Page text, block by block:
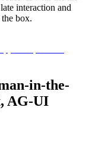
interaction and
box.
in-the-
AG-UI